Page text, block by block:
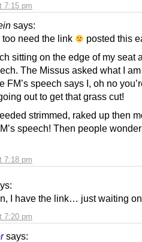
7:15 pm
says:
7:18 pm
need the link
posted this
sitting on the edge of my seat
The Missus asked what I am
FM’s speech says I, oh no
out to get that grass cut!
strimmed, raked up then
speech! Then people
7:20 pm
I have the link… just waiting
says: